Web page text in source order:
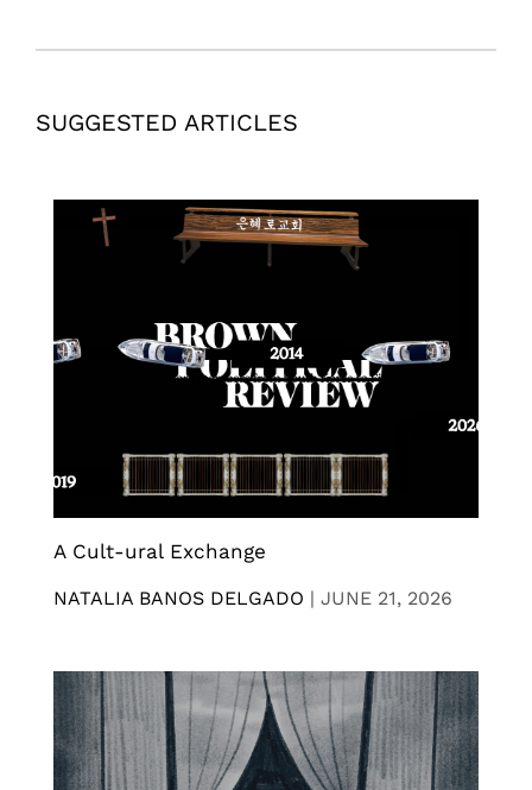
SUGGESTED ARTICLES
A Cult-ural Exchange
NATALIA BANOS DELGADO | JUNE 21, 2026